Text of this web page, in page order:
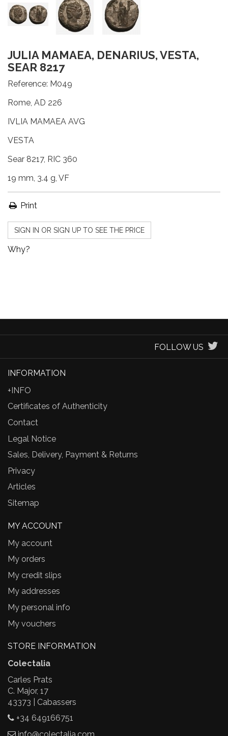
JULIA MAMAEA, DENARIUS, VESTA,
SEAR 8217
Reference: M049
Rome, AD 226
IVLIA MAMAEA AVG
VESTA
Sear 8217, RIC 360
19 mm, 3.4 g, VF
Print
SIGN IN OR SIGN UP TO SEE THE PRICE
Why?
FOLLOW US
INFORMATION
+INFO
Certificates of Authenticity
Contact
Legal Notice
Sales, Delivery, Payment & Returns
Privacy
Articles
Sitemap
MY ACCOUNT
My account
My orders
My credit slips
My addresses
My personal info
My vouchers
STORE INFORMATION
Colectalia
Carles Prats
C. Major, 17
43373 | Cabassers
+34 649166751